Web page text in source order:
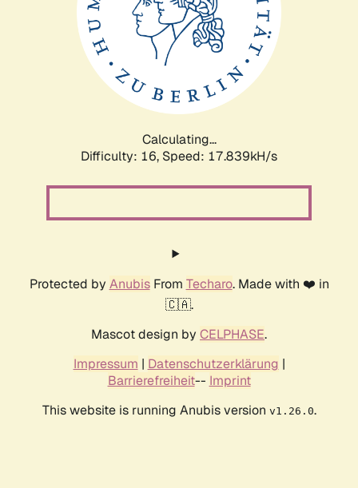
Calculating...
Difficulty: 16, Speed: 17.839kH/s
Protected by AnubisFrom Techaro. Made with ❤️ in
🇨🇦.
Mascot design by CELPHASE.
Impressum | Datenschutzerklärung |
Barrierefreiheit-- Imprint
This website is running Anubis version v1.26.0.